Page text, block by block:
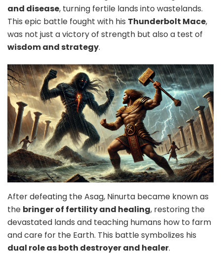
and disease, turning fertile lands into wastelands.
This epic battle fought with his Thunderbolt Mace,
was not just a victory of strength but also a test of
wisdom and strategy.
After defeating the Asag, Ninurta became known as
the bringer of fertility and healing, restoring the
devastated lands and teaching humans how to farm
and care for the Earth. This battle symbolizes his
dual role as both destroyer and healer.